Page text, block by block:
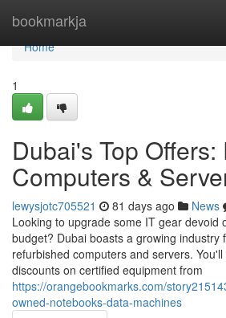
bookmarkja
Home
Home
1
Dubai's Top
Computers &
lewysjotc705521 81 days ago News
Looking to upgrade some IT gear devoid
budget? Dubai boasts a growing industry
refurbished computers and servers.
discounts on certified equipment from
https://orangebookmarks.com/
owned-notebooks-data-machines